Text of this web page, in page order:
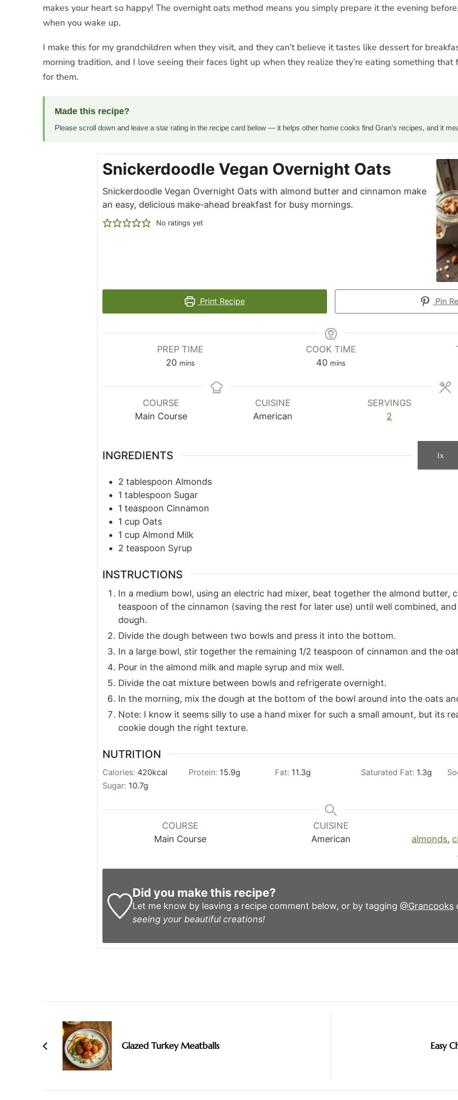
makes your heart so happy! The overnight oats method means you simply prepare it the evening
when you wake up.
I make this for my grandchildren when they visit, and they can’t believe it tastes like dessert for
morning tradition, and I love seeing their faces light up when they realize they’re eating something
for them.
Made this recipe?
Please scroll down and leave a star rating in the recipe card below — it helps other home cooks find Gran’s recipes, and it
Snickerdoodle Vegan Overnight Oats
Snickerdoodle Vegan Overnight Oats with almond butter and cinnamon make
an easy, delicious make-ahead breakfast for busy mornings.
No ratings yet
Print Recipe Pin
PREP TIME
20minutes
mins
COOK TIME
40minutes
mins
COURSE
Main Course
CUISINE
American
SERVINGS
2
INGREDIENTS 1x
2 tablespoon Almonds
1 tablespoon Sugar
1 teaspoon Cinnamon
1 cup Oats
1 cup Almond Milk
2 teaspoon Syrup
INSTRUCTIONS
In a medium bowl, using an electric had mixer, beat together the almond butter,
teaspoon of the cinnamon (saving the rest for later use) until well combined,
dough.
Divide the dough between two bowls and press it into the bottom.
In a large bowl, stir together the remaining 1/2 teaspoon of cinnamon and the
Pour in the almond milk and maple syrup and mix well.
Divide the oat mixture between bowls and refrigerate overnight.
In the morning, mix the dough at the bottom of the bowl around into the oats
Note: I know it seems silly to use a hand mixer for such a small amount, but its
cookie dough the right texture.
NUTRITION
Calories: 420kcal Protein: 15.9g Fat: 11.3g Saturated Fat: 1.3g
Sugar: 10.7g
COURSE
Main Course
CUISINE
American
almonds,
Did you make this recipe?
Let me know by leaving a recipe comment below, or by tagging @Grancooks
seeing your beautiful creations!
Navigation
Glazed Turkey Meatballs Easy